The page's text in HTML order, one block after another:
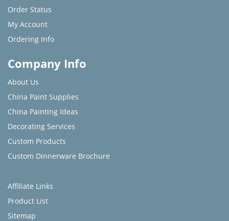
Order Status
My Account
Ordering Info
Company Info
About Us
China Paint Supplies
China Painting Ideas
Decorating Services
Custom Products
Custom Dinnerware Brochure
Affiliate Links
Product List
Sitemap